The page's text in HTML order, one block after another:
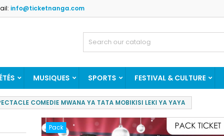
info@ticketnanga.com
MUSIQUES SPORTS FESTIVAL & CULTURE
COMEDIE MWANA YA TATA MOBIKISI LEKI YA YAYA
Pack